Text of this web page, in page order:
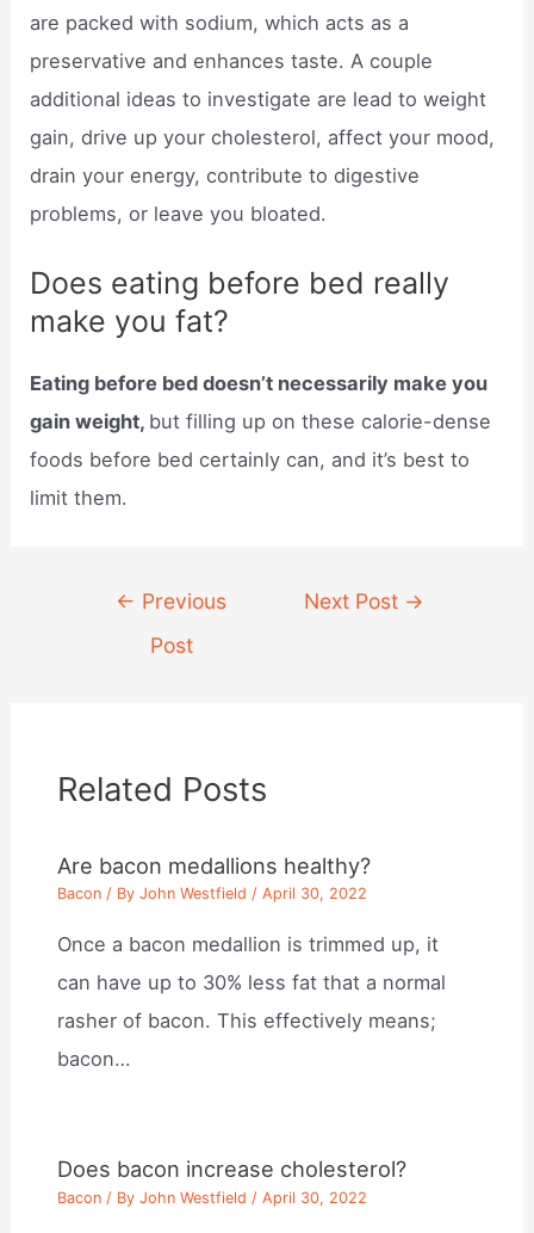
are packed with sodium, which acts as a
preservative and enhances taste. A couple
additional ideas to investigate are lead to weight
gain, drive up your cholesterol, affect your mood,
drain your energy, contribute to digestive
problems, or leave you bloated.
Does eating before bed really
make you fat?
Eating before bed doesn’t necessarily make you
gain weight, but filling up on these calorie-dense
foods before bed certainly can, and it’s best to
limit them.
navigation
← Previous
Post
Next Post →
Related Posts
Are bacon medallions healthy?
Bacon / ByJohn Westfield /April 30, 2022
Once a bacon medallion is trimmed up, it
can have up to 30% less fat that a normal
rasher of bacon. This effectively means;
bacon…
Does bacon increase cholesterol?
Bacon / ByJohn Westfield /April 30, 2022